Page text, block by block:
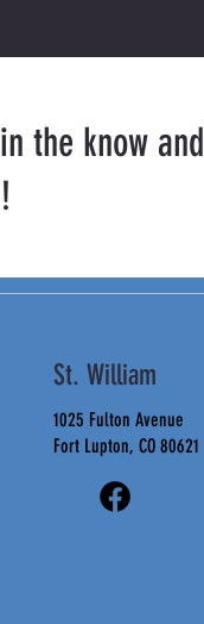
the know and
St. William
1025 Fulton Avenue
Fort Lupton, CO 80621